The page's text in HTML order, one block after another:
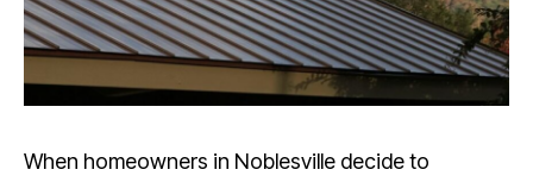
When homeowners in Noblesville decide to